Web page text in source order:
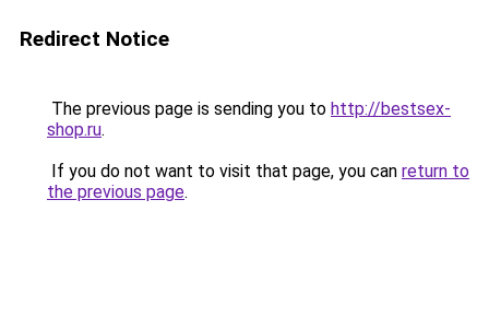
Redirect Notice
The previous page is sending you to http://bestsex-
shop.ru.
If you do not want to visit that page, you can return to
the previous page.